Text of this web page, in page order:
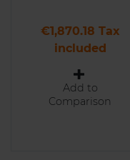
Price
€1,870.18 Tax
included
Add to
Comparison